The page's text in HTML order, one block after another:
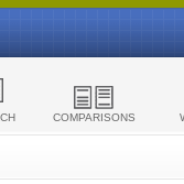
COMPARISONS